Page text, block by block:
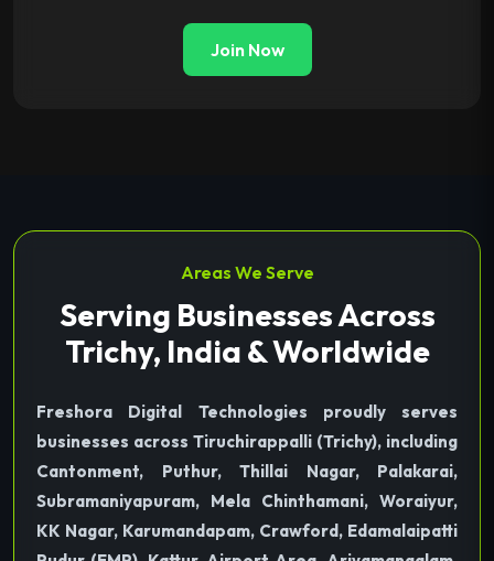
Join Now
Areas We Serve
Serving Businesses Across
Trichy, India & Worldwide
Freshora Digital Technologies proudly serves
businesses across Tiruchirappalli (Trichy), including
Cantonment, Puthur, Thillai Nagar, Palakarai,
Subramaniyapuram, Mela Chinthamani, Woraiyur,
KK Nagar, Karumandapam, Crawford, Edamalaipatti